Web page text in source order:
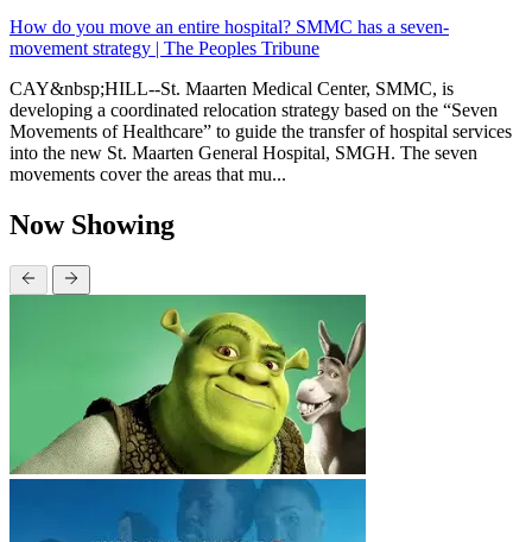
How do you move an entire hospital? SMMC has a seven-
movement strategy | The Peoples Tribune
CAY&nbsp;HILL--St. Maarten Medical Center, SMMC, is
developing a coordinated relocation strategy based on the “Seven
Movements of Healthcare” to guide the transfer of hospital services
into the new St. Maarten General Hospital, SMGH. The seven
movements cover the areas that mu...
Now Showing